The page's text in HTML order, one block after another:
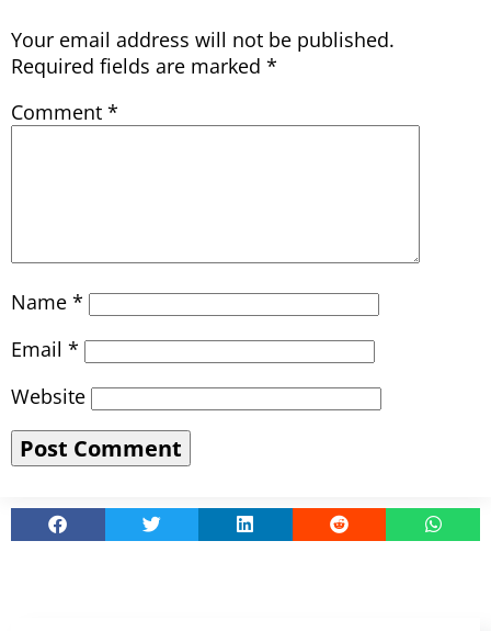
Your email address will not be published.
Required fields are marked *
Comment *
Name *
Email *
Website